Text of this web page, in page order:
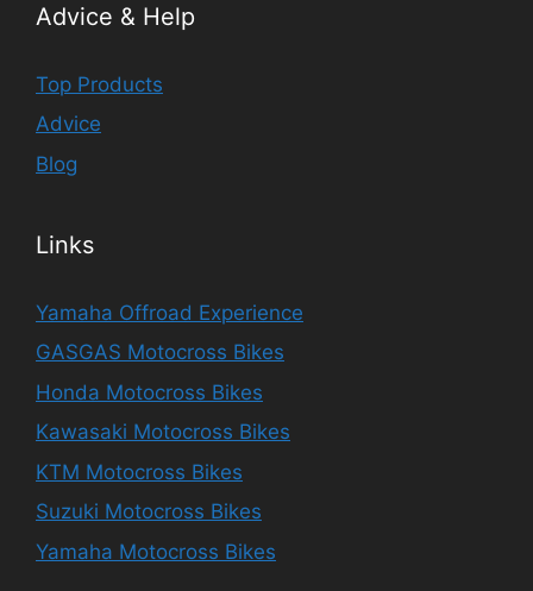
Advice & Help
Top Products
Advice
Blog
Links
Yamaha Offroad Experience
GASGAS Motocross Bikes
Honda Motocross Bikes
Kawasaki Motocross Bikes
KTM Motocross Bikes
Suzuki Motocross Bikes
Yamaha Motocross Bikes